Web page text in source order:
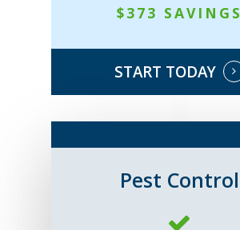
$373 SAVINGS
START TODAY
Pest Control